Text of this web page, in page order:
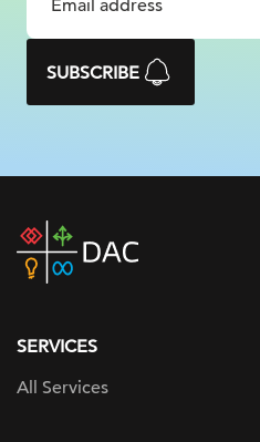
SUBSCRIBE
DAC
home
SERVICES
All Services